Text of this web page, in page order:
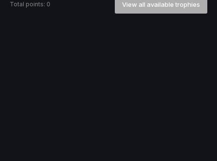
Total points: 0 View all available trophies